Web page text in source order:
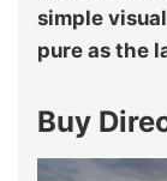
simple
pure as the
Buy